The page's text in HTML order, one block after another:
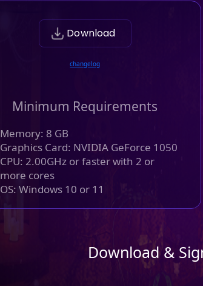
Download
changelog
Minimum Requirements
Memory: 8 GB
Graphics Card: NVIDIA GeForce 1050
CPU: 2.00GHz or faster with 2 or
more cores
OS: Windows 10 or 11
Download &